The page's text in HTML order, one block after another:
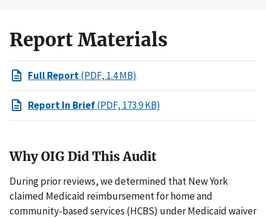
Report Materials
Full Report(PDF, 1.4 MB)
Report In Brief(PDF, 173.9 KB)
Why OIG Did This Audit
During prior reviews, we determined that New York
claimed Medicaid reimbursement for home and
community-based services (HCBS) under Medicaid waiver